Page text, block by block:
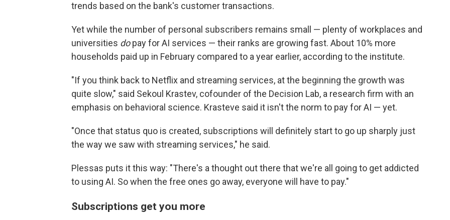
trends based on the bank's customer transactions.
Yet while the number of personal subscribers remains small — plenty of workplaces and
universities dopay for AI services — their ranks are growing fast. About 10% more
households paid up in February compared to a year earlier, according to the institute.
"If you think back to Netflix and streaming services, at the beginning the growth was
quite slow," said Sekoul Krastev, cofounder of the Decision Lab, a research firm with an
emphasis on behavioral science. Krasteve said it isn't the norm to pay for AI — yet.
"Once that status quo is created, subscriptions will definitely start to go up sharply just
the way we saw with streaming services," he said.
Plessas puts it this way: "There's a thought out there that we're all going to get addicted
to using AI. So when the free ones go away, everyone will have to pay."
Subscriptions get you more